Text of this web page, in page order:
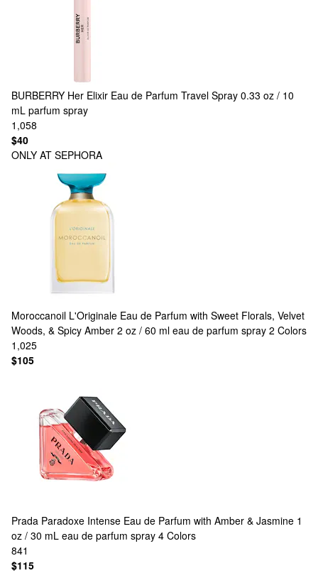
BURBERRY Her Elixir Eau de Parfum Travel Spray 0.33 oz / 10
mL parfum spray
1,058
$40
ONLY AT SEPHORA
Moroccanoil L'Originale Eau de Parfum with Sweet Florals, Velvet
Woods, & Spicy Amber 2 oz / 60 ml eau de parfum spray 2 Colors
1,025
$105
Prada Paradoxe Intense Eau de Parfum with Amber & Jasmine 1
oz / 30 mL eau de parfum spray 4 Colors
841
$115